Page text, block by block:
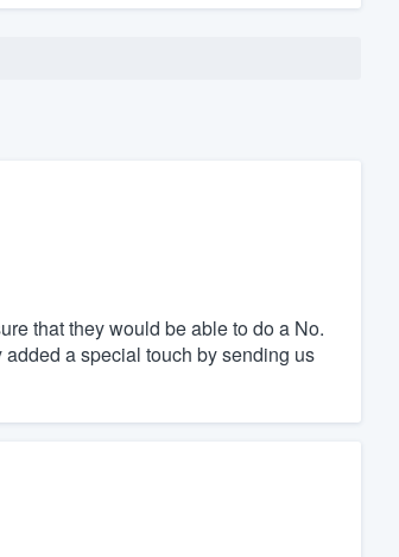
that they would be able to do a No.
a special touch by sending us